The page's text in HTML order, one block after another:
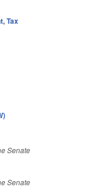
,Tax
Senate
Senate